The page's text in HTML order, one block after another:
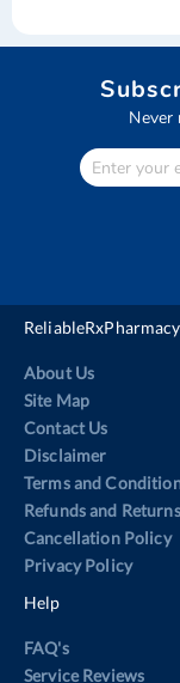
Enter
Your
ReliableRxPharmacy
About Us
Site Map
Contact Us
Disclaimer
Terms and
Refunds and Returns
Cancellation Policy
Privacy Policy
Help
FAQ's
Service Reviews